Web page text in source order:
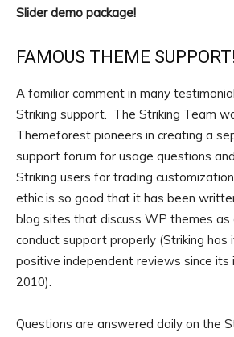
Slider demo package!
FAMOUS THEME SUPPORT!
A familiar comment in many
Striking support. The Striking Team
Themeforest pioneers in creating a
support forum for usage questions
Striking users for trading
ethic is so good that it has been
blog sites that discuss WP themes
conduct support properly (Striking has
positive independent reviews since its
2010).
Questions are answered daily on the